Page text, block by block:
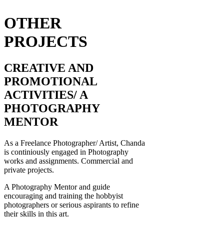
OTHER
PROJECTS
CREATIVE AND
PROMOTIONAL
ACTIVITIES/ A
PHOTOGRAPHY
MENTOR
As a Freelance Photographer/ Artist, Chanda
is continiously engaged in Photography
works and assignments. Commercial and
private projects.
A Photography Mentor and guide
encouraging and training the hobbyist
photographers or serious aspirants to refine
their skills in this art.